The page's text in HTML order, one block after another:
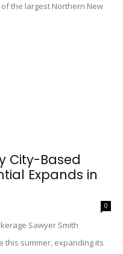
the largest Northern New
City-Based
Expands in
0
Sawyer Smith
this summer, expanding its